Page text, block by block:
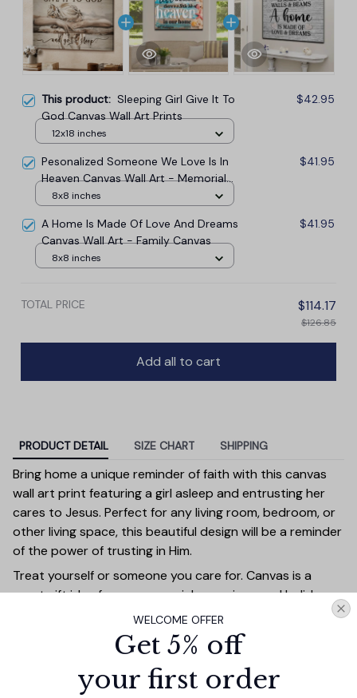
This product: Sleeping Girl Give It To
God Canvas Wall Art Prints
$42.95
12x18 inches
Pesonalized Someone We Love Is In
Heaven Canvas Wall Art - Memorial
Canvas
$41.95
8x8 inches
A Home Is Made Of Love And Dreams
Canvas Wall Art - Family Canvas
$41.95
8x8 inches
TOTAL PRICE $114.17
$126.85
Add all to cart
PRODUCT DETAIL SIZE CHART SHIPPING
Bring home a unique reminder of faith with this canvas
wall art print featuring a girl asleep and entrusting her
cares to Jesus. Perfect for any living room, bedroom, or
other living space, this beautiful design will be a reminder
of the power of trusting in Him.
Treat yourself or someone you care for. Canvas is a
great gift idea for some special occasions and holidays
such as Birthday, Anniversary, Wedding, Graduation,
Valentine’s Day, Mother’s Day, Father’s Day, Christmas or
just because. Give a gift that will be a warm reminder of
you. A perfect choice for wall decoration, home
decorations, apartment/dorm decorations or office
WELCOME OFFER
Get 5% off
your first order